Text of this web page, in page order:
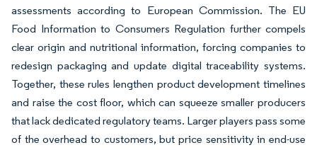
assessments according to European Commission. The EU
Food Information to Consumers Regulation further compels
clear origin and nutritional information, forcing companies to
redesign packaging and update digital traceability systems.
Together, these rules lengthen product development timelines
and raise the cost floor, which can squeeze smaller producers
that lack dedicated regulatory teams. Larger players pass some
of the overhead to customers, but price sensitivity in end-use